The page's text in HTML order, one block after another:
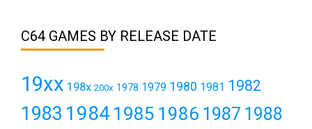
C64 GAMES BY RELEASE DATE
19xx 198x 200x 1978 1979 1980 1981 1982
1983 19841985 1986 1987 1988